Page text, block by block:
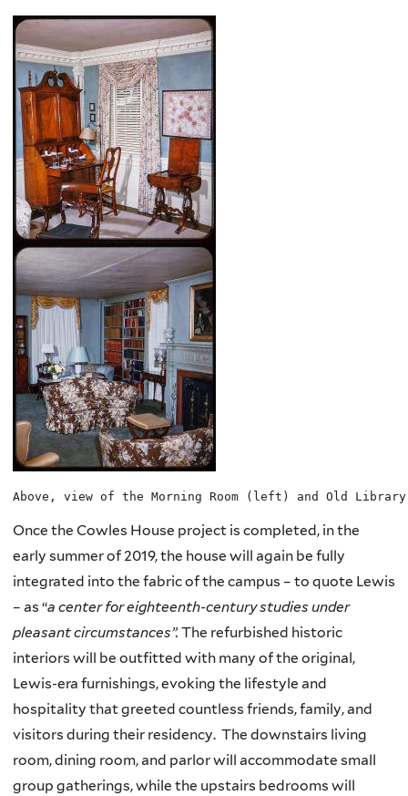
Above, view of the Morning Room (left) and Old
Once the Cowles House project is completed, in the
early summer of 2019, the house will again be fully
integrated into the fabric of the campus – to quote Lewis
– as “a center for eighteenth-century studies under
pleasant circumstances”. The refurbished historic
interiors will be outfitted with many of the original,
Lewis-era furnishings, evoking the lifestyle and
hospitality that greeted countless friends, family, and
visitors during their residency. The downstairs living
room, dining room, and parlor will accommodate small
group gatherings, while the upstairs bedrooms will